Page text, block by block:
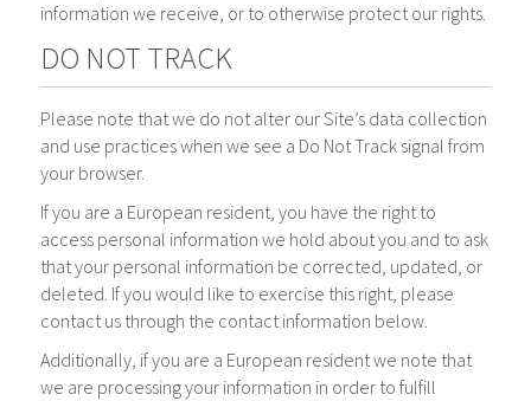
information we receive, or to otherwise protect our rights.
DO NOT TRACK
Please note that we do not alter our Site’s data collection
and use practices when we see a Do Not Track signal from
your browser.
If you are a European resident, you have the right to
access personal information we hold about you and to ask
that your personal information be corrected, updated, or
deleted. If you would like to exercise this right, please
contact us through the contact information below.
Additionally, if you are a European resident we note that
we are processing your information in order to fulfill